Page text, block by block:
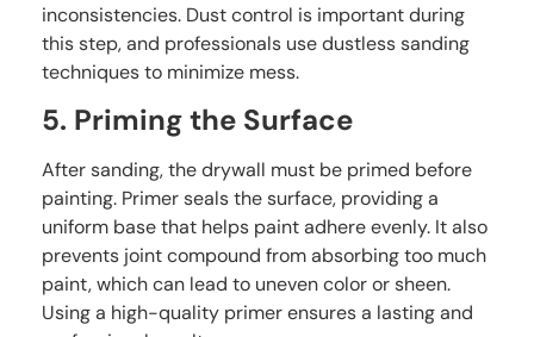
inconsistencies. Dust control is important during
this step, and professionals use dustless sanding
techniques to minimize mess.
5. Priming the Surface
After sanding, the drywall must be primed before
painting. Primer seals the surface, providing a
uniform base that helps paint adhere evenly. It also
prevents joint compound from absorbing too much
paint, which can lead to uneven color or sheen.
Using a high-quality primer ensures a lasting and